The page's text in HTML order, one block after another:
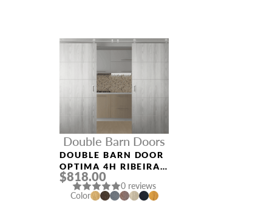
Double Barn Doors
DOUBLE BARN DOOR
OPTIMA 4H RIBEIRA
ASH
$818.00
0 reviews
Color